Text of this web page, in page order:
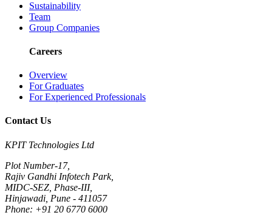
Sustainability
Team
Group Companies
Careers
Overview
For Graduates
For Experienced Professionals
Contact Us
KPIT Technologies Ltd
Plot Number-17,
Rajiv Gandhi Infotech Park,
MIDC-SEZ, Phase-III,
Hinjawadi, Pune - 411057
Phone: +91 20 6770 6000